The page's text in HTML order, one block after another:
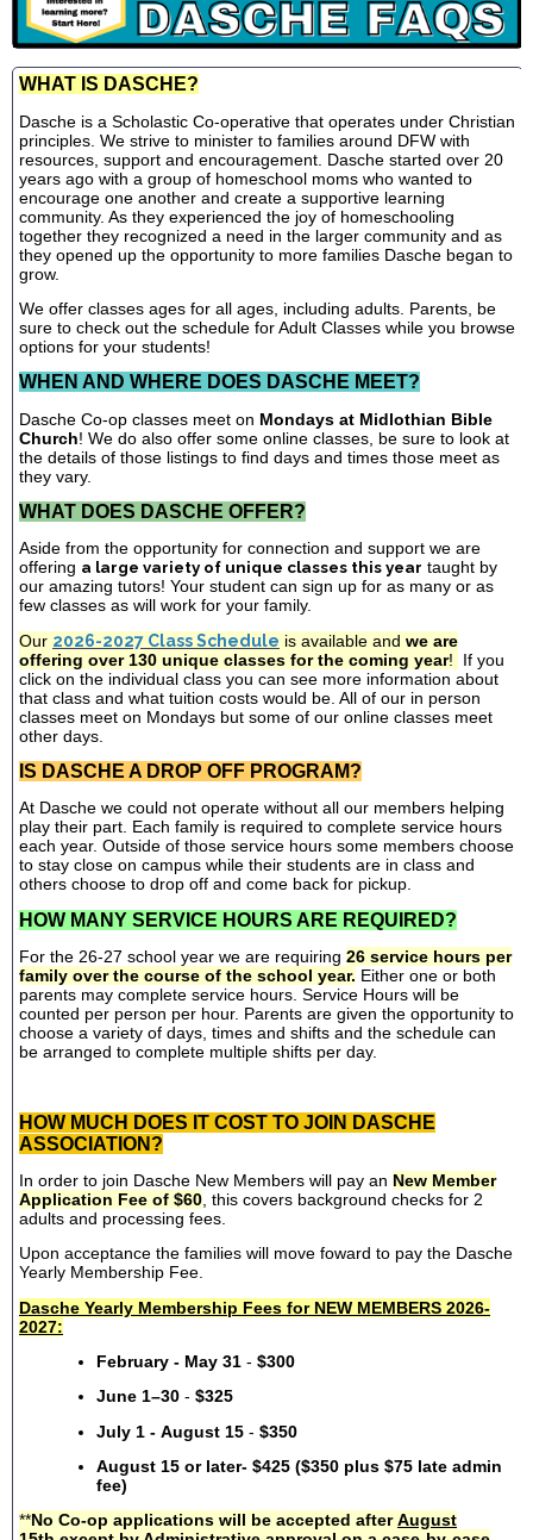
WHAT IS DASCHE?
Dasche is a Scholastic Co-operative that operates under Christian
principles. We strive to minister to families around DFW with
resources, support and encouragement. Dasche started over 20
years ago with a group of homeschool moms who wanted to
encourage one another and create a supportive learning
community. As they experienced the joy of homeschooling
together they recognized a need in the larger community and as
they opened up the opportunity to more families Dasche began to
grow.
We offer classes ages for all ages, including adults. Parents, be
sure to check out the schedule for Adult Classes while you browse
options for your students!
WHEN AND WHERE DOES DASCHE MEET?
Dasche Co-op classes meet on Mondays at Midlothian Bible
Church! We do also offer some online classes, be sure to look at
the details of those listings to find days and times those meet as
they vary.
WHAT DOES DASCHE OFFER?
Aside from the opportunity for connection and support we are
offering a large variety of unique classes this year taught by
our amazing tutors! Your student can sign up for as many or as
few classes as will work for your family.
Our 2026-2027 Class Schedule is available and we are
offering over 130 unique classes for the coming year!
If you
click on the individual class you can see more information about
that class and what tuition costs would be. All of our in person
classes meet on Mondays but some of our online classes meet
other days.
IS DASCHE A DROP OFF PROGRAM?
At Dasche we could not operate without all our members helping
play their part. Each family is required to complete service hours
each year. Outside of those service hours some members choose
to stay close on campus while their students are in class and
others choose to drop off and come back for pickup.
HOW MANY SERVICE HOURS ARE REQUIRED?
For the 26-27 school year we are requiring 26 service hours per
family over the course of the school year. Either one or both
parents may complete service hours. Service Hours will be
counted per person per hour. Parents are given the opportunity to
choose a variety of days, times and shifts and the schedule can
be arranged to complete multiple shifts per day.
HOW MUCH DOES IT COST TO JOIN DASCHE
ASSOCIATION?
In order to join Dasche New Members will pay an New Member
Application Fee of $60 , this covers background checks for 2
adults and processing fees.
Upon acceptance the families will move foward to pay the Dasche
Yearly Membership Fee.
Dasche Yearly Membership Fees for NEW MEMBERS 2026-
2027:
February - May 31 - $300
June 1–30 - $325
July 1 - August 15 - $350
August 15 or later- $425 ($350 plus $75 late admin
fee)
**No Co-op applications will be accepted afterAugust